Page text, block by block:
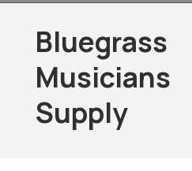
Bluegrass
Musicians
Supply